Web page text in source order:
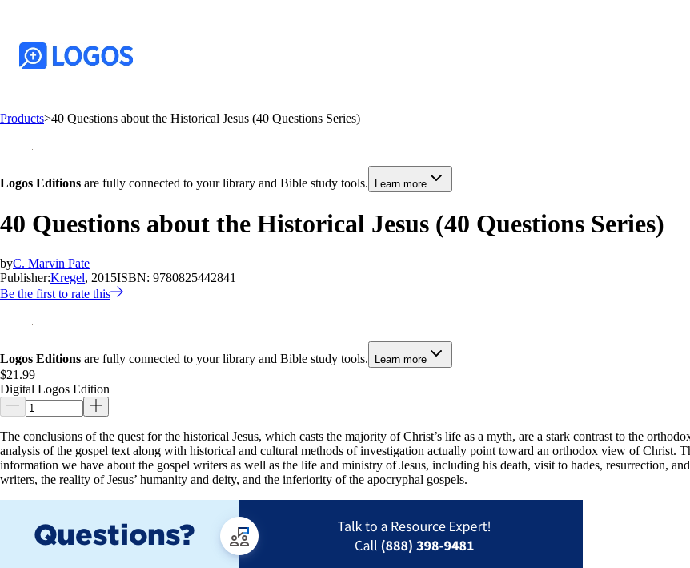
Products>40 Questions about the Historical Jesus (40 Questions Series)
Logos Editions are fully connected to your library and Bible study tools. Learn more
40 Questions about the Historical Jesus (40 Questions Series)
byC. Marvin Pate
Publisher:Kregel, 2015ISBN: 9780825442841
Be the first to rate this
Logos Editions are fully connected to your library and Bible study tools. Learn more
$21.99
Digital Logos Edition
The conclusions of the quest for the historical Jesus, which casts the majority of Christ’s life as a myth, are a stark contrast to the
analysis of the gospel text along with historical and cultural methods of investigation actually point toward an orthodox view of Christ.
information we have about the gospel writers as well as the life and ministry of Jesus, including his death, visit to hades, resurrection,
writers, the reality of Jesus’ humanity and deity, and the inferiority of the apocryphal gospels.